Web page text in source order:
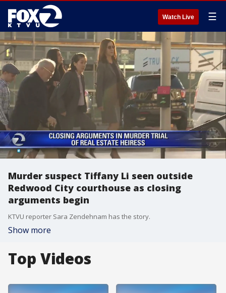
Watch Live ☰
Murder suspect Tiffany Li seen outside
Redwood City courthouse as closing
arguments begin
KTVU reporter Sara Zendehnam has the story.
Show more
Top Videos